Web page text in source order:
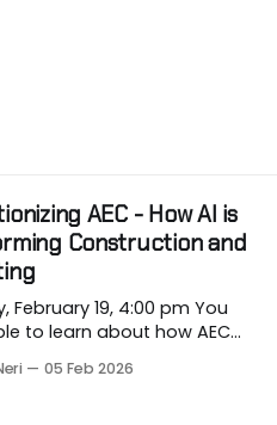
AEC - How AI is
Construction and
19, 4:00 pm You
to learn about how AEC
using (LLM-
05 Feb 2026